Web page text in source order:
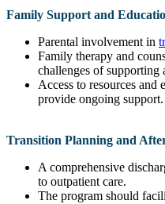
Family Support and
Parental involvement in
Family therapy and
challenges of supporting
Access to resources and
provide ongoing support.
Transition Planning and
A comprehensive
to outpatient care.
The program should